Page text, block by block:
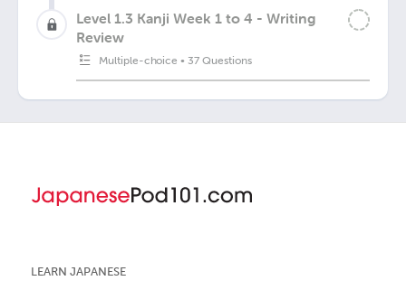
Level 1.3 Kanji Week 1 to 4 - Writing
Review
Multiple-choice • 37 Questions
LEARN JAPANESE